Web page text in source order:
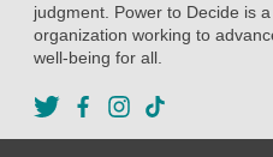
judgment. Power to Decide is
organization working to
well-being for all.